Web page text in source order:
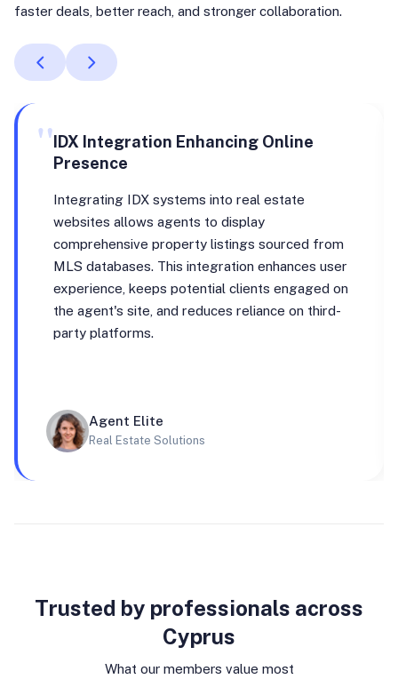
faster deals, better reach, and stronger collaboration.
"IDX Integration Enhancing Online
Presence
Integrating IDX systems into real estate
websites allows agents to display
comprehensive property listings sourced from
MLS databases. This integration enhances user
experience, keeps potential clients engaged on
the agent's site, and reduces reliance on third-
party platforms.
Agent Elite
Real Estate Solutions
Trusted by professionals across
Cyprus
What our members value most